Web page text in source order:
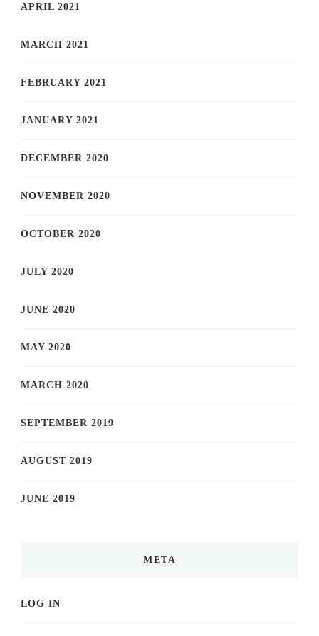
APRIL 2021
MARCH 2021
FEBRUARY 2021
JANUARY 2021
DECEMBER 2020
NOVEMBER 2020
OCTOBER 2020
JULY 2020
JUNE 2020
MAY 2020
MARCH 2020
SEPTEMBER 2019
AUGUST 2019
JUNE 2019
META
LOG IN